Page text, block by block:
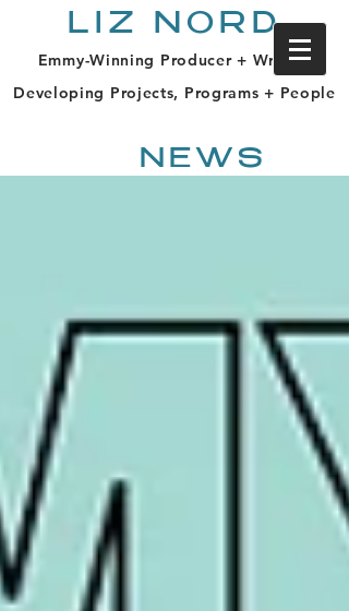
LIZ NORD
Emmy-Winning Producer + Writer |
Developing Projects, Programs + People
NEWS